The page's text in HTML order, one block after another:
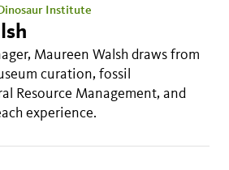
Institute
Maureen Walsh draws from
curation, fossil
Resource Management, and
experience.